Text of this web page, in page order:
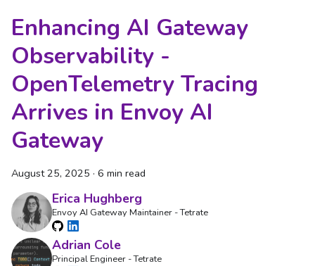
Enhancing AI Gateway
Observability -
OpenTelemetry Tracing
Arrives in Envoy AI
Gateway
August 25, 2025 · 6 min read
Erica Hughberg
Envoy AI Gateway Maintainer - Tetrate
Adrian Cole
Principal Engineer - Tetrate